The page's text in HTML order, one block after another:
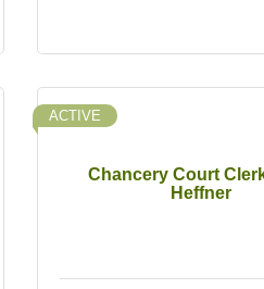
Chancery Court
Heffner
ACTIVE